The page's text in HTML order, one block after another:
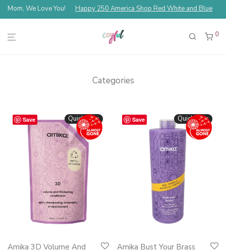
Mom, We Love You! Happy 250 America Shop Red White and Blue
0
Categories
Save Quickshop
Amika 3D Volume And
Save Quickshop
Amika Bust Your Brass